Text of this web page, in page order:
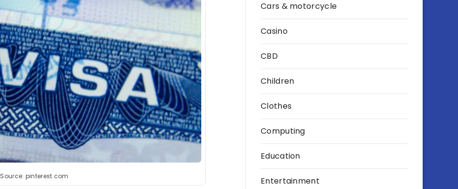
Source: pinterest.com
Cars & motorcycle
Casino
CBD
Children
Clothes
Computing
Education
Entertainment